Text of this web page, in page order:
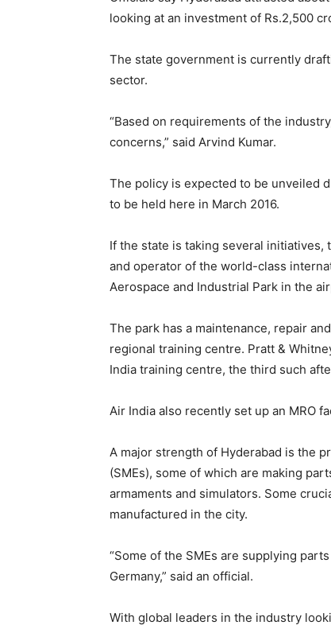
looking at an investment of Rs.2,500
The state government is currently
sector.
“Based on requirements of the
concerns,” said Arvind Kumar.
The policy is expected to be unveiled
to be held here in March 2016.
If the state is taking several initiatives,
and operator of the world-class
Aerospace and Industrial Park in the
The park has a maintenance, repair
regional training centre. Pratt &
India training centre, the third such
Air India also recently set up an MRO
A major strength of Hyderabad is the
(SMEs), some of which are making
armaments and simulators. Some
manufactured in the city.
“Some of the SMEs are supplying
Germany,” said an official.
With global leaders in the industry